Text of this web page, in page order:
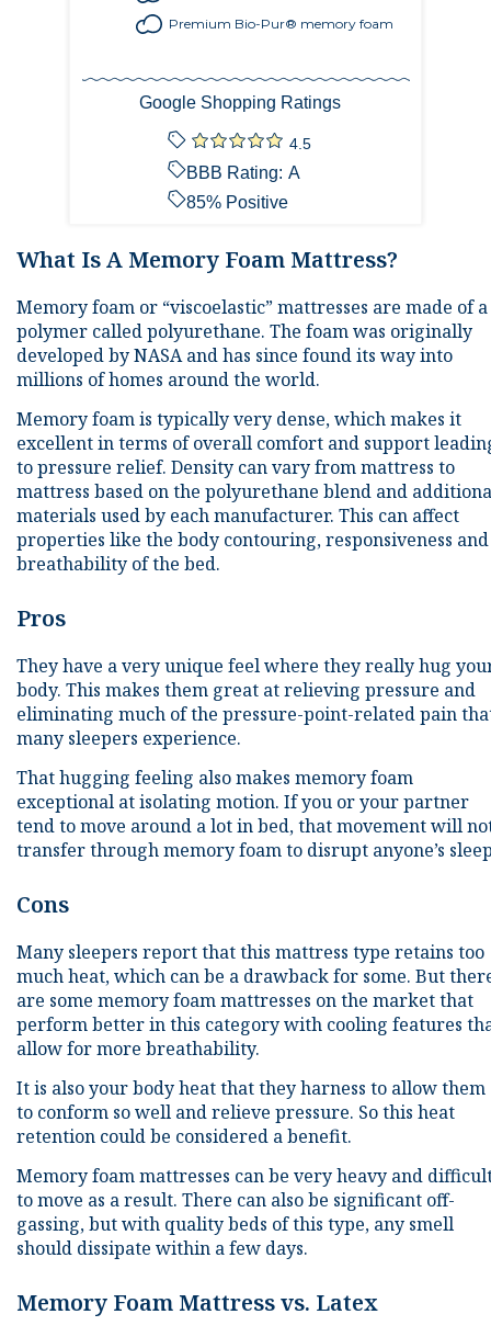
Premium Bio-Pur® memory foam
Google Shopping Ratings
4.5
BBB Rating: A
85% Positive
What Is A Memory Foam Mattress?
Memory foam or “viscoelastic” mattresses are made of a
polymer called polyurethane. The foam was originally
developed by NASA and has since found its way into
millions of homes around the world.
Memory foam is typically very dense, which makes it
excellent in terms of overall comfort and support
to pressure relief. Density can vary from mattress to
mattress based on the polyurethane blend and
materials used by each manufacturer. This can affect
properties like the body contouring, responsiveness and
breathability of the bed.
Pros
They have a very unique feel where they really hug
body. This makes them great at relieving pressure and
eliminating much of the pressure-point-related pain
many sleepers experience.
That hugging feeling also makes memory foam
exceptional at isolating motion. If you or your partner
tend to move around a lot in bed, that movement will
transfer through memory foam to disrupt anyone’s
Cons
Many sleepers report that this mattress type retains too
much heat, which can be a drawback for some. But
are some memory foam mattresses on the market that
perform better in this category with cooling features
allow for more breathability.
It is also your body heat that they harness to allow them
to conform so well and relieve pressure. So this heat
retention could be considered a benefit.
Memory foam mattresses can be very heavy and
to move as a result. There can also be significant off-
gassing, but with quality beds of this type, any smell
should dissipate within a few days.
Memory Foam Mattress vs. Latex